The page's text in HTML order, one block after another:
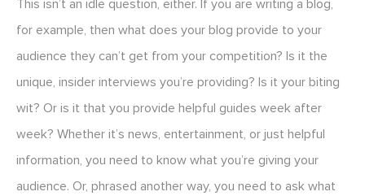
This isn’t an idle question, either. If you are writing a blog,
for example, then what does your blog provide to your
audience they can’t get from your competition? Is it the
unique, insider interviews you’re providing? Is it your biting
wit? Or is it that you provide helpful guides week after
week? Whether it’s news, entertainment, or just helpful
information, you need to know what you’re giving your
audience. Or, phrased another way, you need to ask what